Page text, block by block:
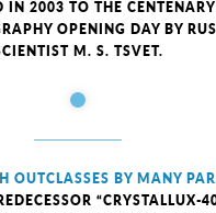
IN 2003 TO THE
OPENING DAY BY
M. S. TSVET.
OUTCLASSES BY MANY
“CRYSTALLUX-